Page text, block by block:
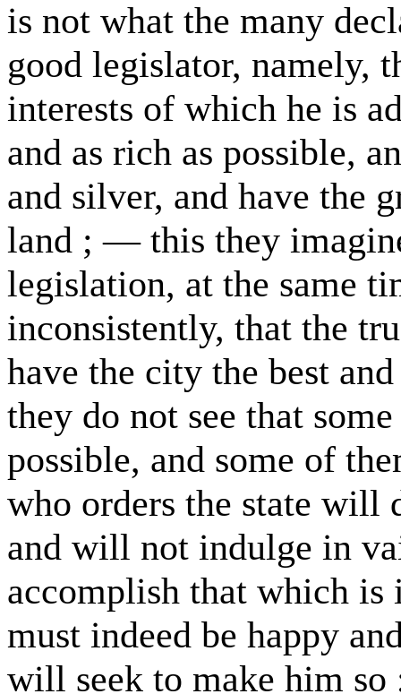
is not what the many
good legislator, namely,
interests of which he is
and as rich as possible,
and silver, and have the
land ; — this they
legislation, at the same
inconsistently, that the
have the city the best
they do not see that
possible, and some of
who orders the state will
and will not indulge in
accomplish that which
must indeed be happy
will seek to make him